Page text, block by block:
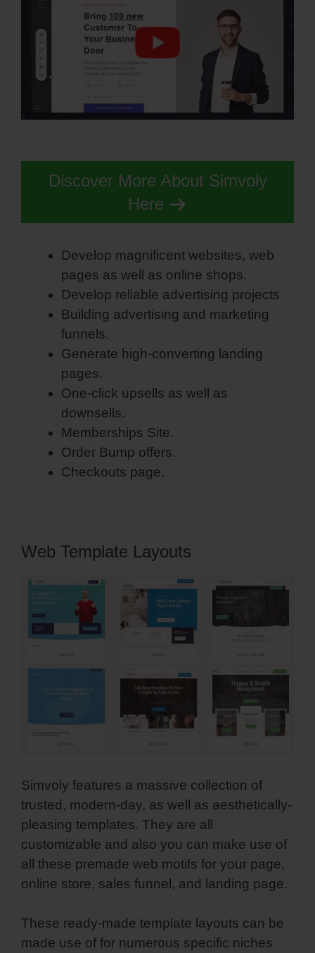
Discover More About Simvoly
Here
Develop magnificent websites, web
pages as well as online shops.
Develop reliable advertising projects
Building advertising and marketing
funnels.
Generate high-converting landing
pages.
One-click upsells as well as
downsells.
Memberships Site.
Order Bump offers.
Checkouts page.
Web Template Layouts
Simvoly features a massive collection of
trusted, modern-day, as well as aesthetically-
pleasing templates. They are all
customizable and also you can make use of
all these premade web motifs for your page,
online store, sales funnel, and landing page.
These ready-made template layouts can be
made use of for numerous specific niches